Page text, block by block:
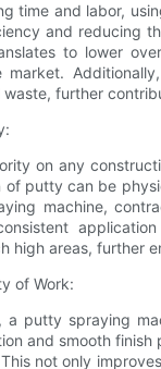
time and labor,
and reducing
to lower
market.
waste, further
on any
of putty can be
machine,
high areas, further
of Work:
a putty spraying
and smooth
not only